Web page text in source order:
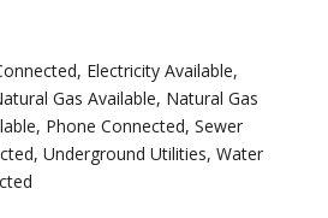
Electricity Available,
Gas Available, Natural Gas
Phone Connected, Sewer
Underground Utilities, Water